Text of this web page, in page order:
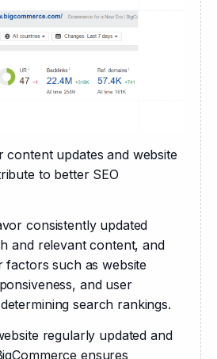
content updates and website
to better SEO
consistently updated
and relevant content, and
factors such as website
and user
search rankings.
regularly updated and
ensures